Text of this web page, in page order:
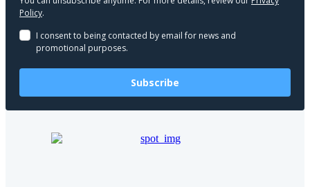
Policy.
I consent to being contacted by email for news and
promotional purposes.
Subscribe